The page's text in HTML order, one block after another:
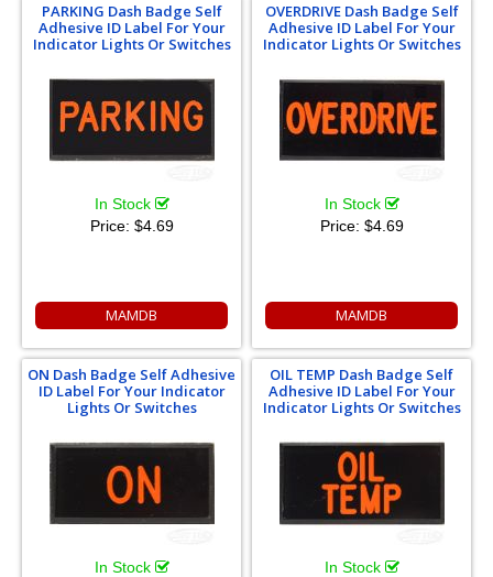
PARKING Dash Badge Self
Adhesive ID Label For Your
Indicator Lights Or Switches
In Stock
Price: $4.69
MAMDB
OVERDRIVE Dash Badge Self
Adhesive ID Label For Your
Indicator Lights Or Switches
In Stock
Price: $4.69
MAMDB
ON Dash Badge Self Adhesive
ID Label For Your Indicator
Lights Or Switches
In Stock
OIL TEMP Dash Badge Self
Adhesive ID Label For Your
Indicator Lights Or Switches
In Stock